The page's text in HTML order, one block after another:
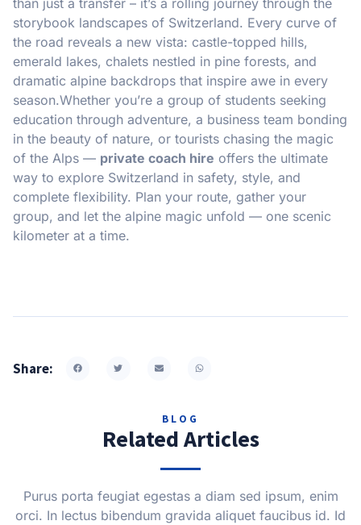
than just a transfer – it’s a rolling journey through the
storybook landscapes of Switzerland. Every curve of
the road reveals a new vista: castle-topped hills,
emerald lakes, chalets nestled in pine forests, and
dramatic alpine backdrops that inspire awe in every
season.Whether you’re a group of students seeking
education through adventure, a business team bonding
in the beauty of nature, or tourists chasing the magic
of the Alps — private coach hire offers the ultimate
way to explore Switzerland in safety, style, and
complete flexibility. Plan your route, gather your
group, and let the alpine magic unfold — one scenic
kilometer at a time.
Share:
BLOG
Related Articles
Purus porta feugiat egestas a diam sed ipsum, enim
orci. In lectus bibendum gravida aliquet faucibus id. Id